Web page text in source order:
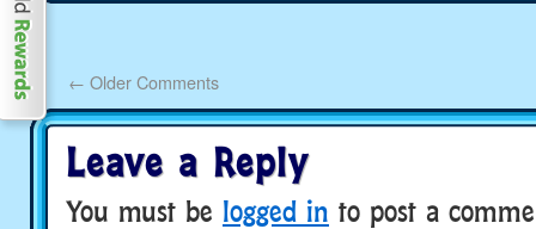
← Older Comments
Leave a Reply
You must be logged in to post a